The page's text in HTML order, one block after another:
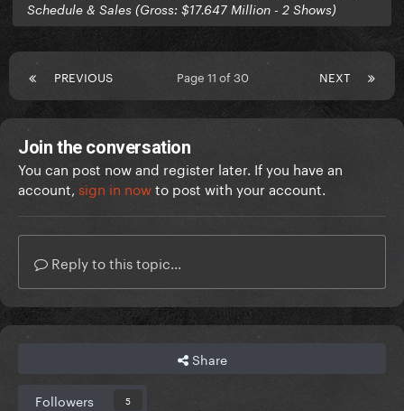
Schedule & Sales (Gross: $17.647 Million - 2 Shows)
PREVIOUS NEXT
Page 11 of 30
Join the conversation
You can post now and register later. If you have an
account, sign in nowto post with your account.
Reply to this topic...
Share
Followers 5